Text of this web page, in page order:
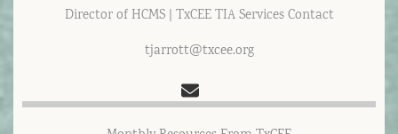
Director of HCMS | TxCEE TIA Services Contact
tjarrott@txcee.org